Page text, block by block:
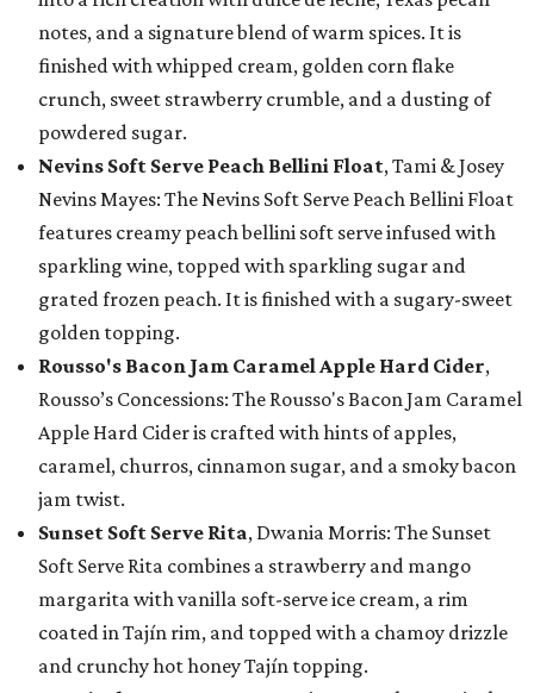
notes, and a signature blend of warm spices. It is
finished with whipped cream, golden corn flake
crunch, sweet strawberry crumble, and a dusting of
powdered sugar.
Nevins Soft Serve Peach Bellini Float, Tami & Josey
Nevins Mayes: The Nevins Soft Serve Peach Bellini Float
features creamy peach bellini soft serve infused with
sparkling wine, topped with sparkling sugar and
grated frozen peach. It is finished with a sugary-sweet
golden topping.
Rousso's Bacon Jam Caramel Apple Hard Cider,
Rousso’s Concessions: The Rousso's Bacon Jam Caramel
Apple Hard Cider is crafted with hints of apples,
caramel, churros, cinnamon sugar, and a smoky bacon
jam twist.
Sunset Soft Serve Rita, Dwania Morris: The Sunset
Soft Serve Rita combines a strawberry and mango
margarita with vanilla soft-serve ice cream, a rim
coated in Tajín rim, and topped with a chamoy drizzle
and crunchy hot honey Tajín topping.